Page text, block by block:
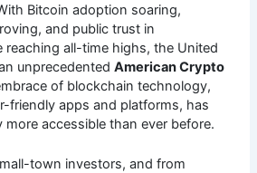
Bitcoin adoption soaring,
and public trust in
reaching all-time highs, the United
unprecedentedAmerican Crypto
of blockchain technology,
friendly apps and platforms, has
accessible than ever before.
town investors, and from